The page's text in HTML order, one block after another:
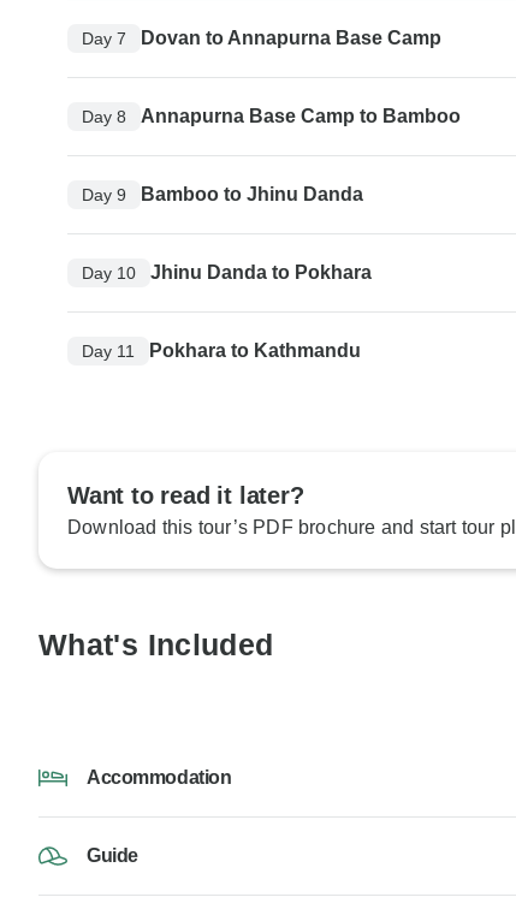
Day 7 Dovan to Annapurna Base Camp
Day 8 Annapurna Base Camp to Bamboo
Day 9 Bamboo to Jhinu Danda
Day 10 Jhinu Danda to Pokhara
Day 11 Pokhara to Kathmandu
Want to read it later?
Download this tour’s PDF brochure and start tour
What's Included
Accommodation
Guide